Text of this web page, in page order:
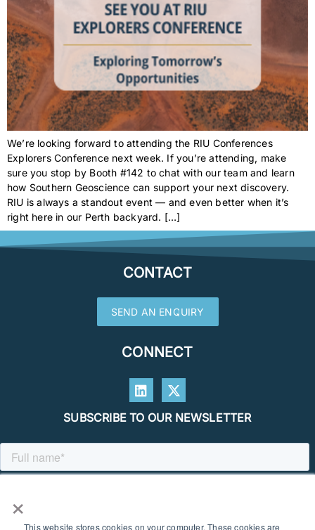
×
This website stores cookies on your computer. These cookies are
We’re looking forward to attending the RIU Conferences
Explorers Conference next week. If you’re attending, make
sure you stop by Booth #142 to chat with our team and learn
how Southern Geoscience can support your next discovery.
RIU is always a standout event — and even better when it’s
right here in our Perth backyard. […]
CONTACT
SEND AN ENQUIRY
CONNECT
SUBSCRIBE TO OUR NEWSLETTER